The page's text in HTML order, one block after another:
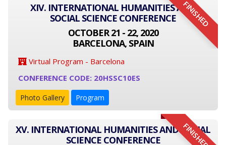
FINISHED
XIV. INTERNATIONAL HUMANITIES AND
SOCIAL SCIENCE CONFERENCE
OCTOBER 21 - 22, 2020
BARCELONA, SPAIN
Virtual Program - Barcelona
CONFERENCE CODE: 20HSSC10ES
Photo Gallery Program
FINISHED
XV. INTERNATIONAL HUMANITIES AND SOCIAL
SCIENCE CONFERENCE